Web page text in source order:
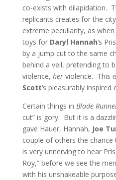
co-exists with dilapidation.
replicants creates for the
extreme peculiarity, as
toys for Daryl Hannah‘s
by a jump cut to the same
behind a veil, pretending to
violence, her violence. This
Scott‘s pleasurably inspired
Certain things in Blade
cut” is gory. But it is a
gave Hauer, Hannah, Joe
couple of others the
is very unnerving to hear
Roy,” before we see the
with his unshakeable